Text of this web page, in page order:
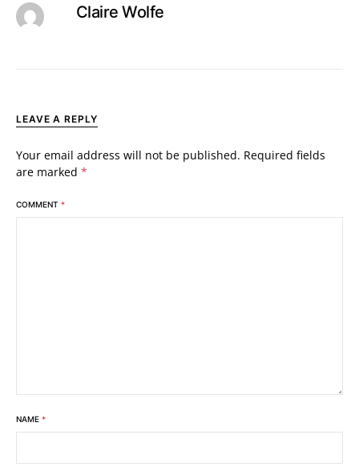
Claire Wolfe
LEAVE A REPLY
Your email address will not be published. Required fields
are marked *
COMMENT *
NAME *